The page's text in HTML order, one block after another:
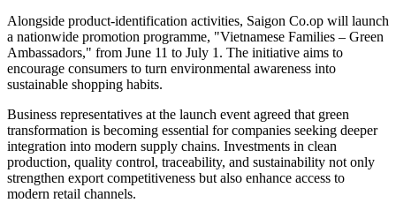
Alongside product-identification activities, Saigon Co.op will launch
a nationwide promotion programme, "Vietnamese Families – Green
Ambassadors," from June 11 to July 1. The initiative aims to
encourage consumers to turn environmental awareness into
sustainable shopping habits.
Business representatives at the launch event agreed that green
transformation is becoming essential for companies seeking deeper
integration into modern supply chains. Investments in clean
production, quality control, traceability, and sustainability not only
strengthen export competitiveness but also enhance access to
modern retail channels.